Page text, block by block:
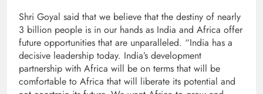
Shri Goyal said that we believe that the destiny of nearly
3 billion people is in our hands as India and Africa offer
future opportunities that are unparalleled. “India has a
decisive leadership today. India’s development
partnership with Africa will be on terms that will be
comfortable to Africa that will liberate its potential and